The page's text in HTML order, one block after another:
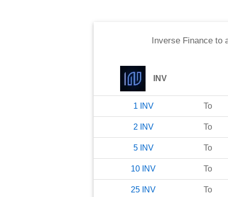
Inverse Finance to
INV
1 INV To
2 INV To
5 INV To
10 INV To
25 INV To